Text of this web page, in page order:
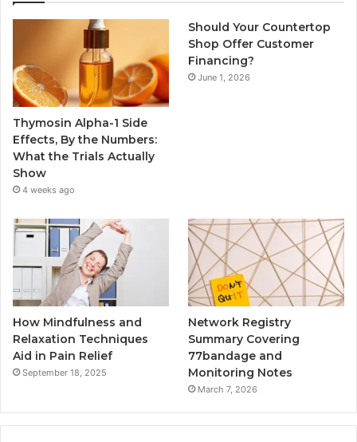
Thymosin Alpha-1 Side
Effects, By the Numbers:
What the Trials Actually
Show
4 weeks ago
Should Your Countertop
Shop Offer Customer
Financing?
June 1, 2026
How Mindfulness and
Relaxation Techniques
Aid in Pain Relief
September 18, 2025
Network Registry
Summary Covering
77bandage and
Monitoring Notes
March 7, 2026